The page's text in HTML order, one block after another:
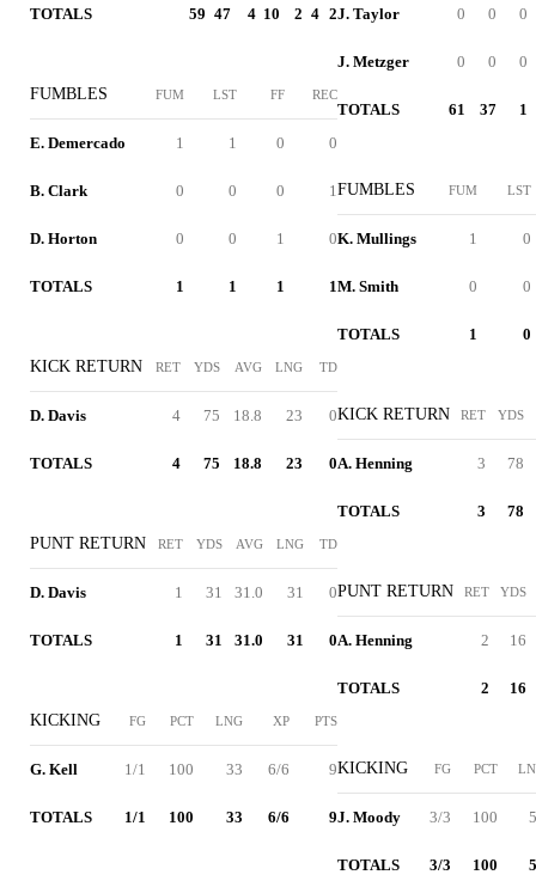
TOTALS 59 47 4 10 2 4 2
FUMBLES FUM LST FF REC
E. Demercado 1 1 0 0
B. Clark 0 0 0 1
D. Horton 0 0 1 0
TOTALS 1 1 1 1
KICK RETURN RET YDS AVG LNG TD
D. Davis 4 75 18.8 23 0
TOTALS 4 75 18.8 23 0
PUNT RETURN RET YDS AVG LNG TD
D. Davis 1 31 31.0 31 0
TOTALS 1 31 31.0 31 0
KICKING FG PCT LNG XP PTS
G. Kell 1/1 100 33 6/6 9
TOTALS 1/1 100 33 6/6 9
J. Taylor 0 0 0
J. Metzger 0 0 0
TOTALS 61 37 1
FUMBLES FUM LST
K. Mullings 1 0
M. Smith 0 0
TOTALS 1 0
KICK RETURN RET YDS
A. Henning 3 78
TOTALS 3 78
PUNT RETURN RET YDS
A. Henning 2 16
TOTALS 2 16
KICKING FG PCT
J. Moody 3/3 100
TOTALS 3/3 100